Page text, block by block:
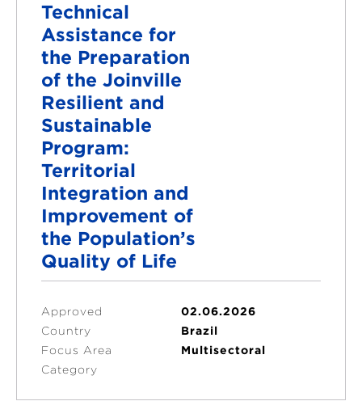
Technical
Assistance for
the Preparation
of the Joinville
Resilient and
Sustainable
Program:
Territorial
Integration and
Improvement of
the Population’s
Quality of Life
Approved
02.06.2026
Country
Brazil
Focus Area
Multisectoral
Category